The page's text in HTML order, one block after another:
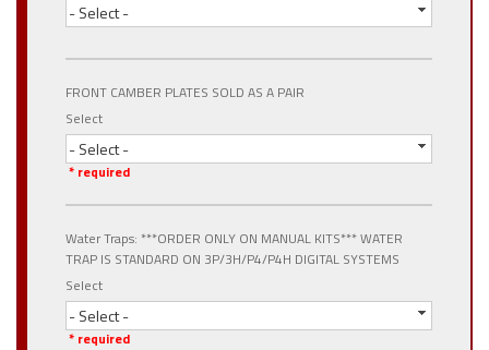
- Select -
FRONT CAMBER PLATES SOLD AS A PAIR
Select
- Select -
* required
Water Traps: ***ORDER ONLY ON MANUAL KITS*** WATER
TRAP IS STANDARD ON 3P/3H/P4/P4H DIGITAL SYSTEMS
Select
- Select -
* required